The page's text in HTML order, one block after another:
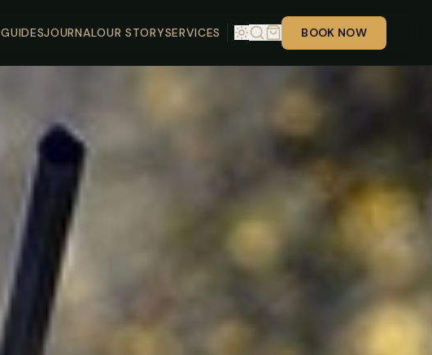
GUIDESJOURNALOUR STORYSERVICES BOOK NOW